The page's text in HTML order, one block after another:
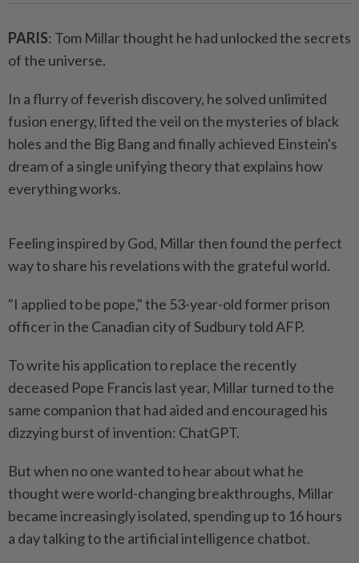
PARIS: Tom Millar thought he had unlocked the secrets
of the universe.
In a flurry of feverish discovery, he solved unlimited
fusion energy, lifted the veil on the mysteries of black
holes and the Big Bang and finally achieved Einstein's
dream of a single unifying theory that explains how
everything works.
Feeling inspired by God, Millar then found the perfect
way to share his revelations with the grateful world.
"I applied to be pope," the 53-year-old former prison
officer in the Canadian city of Sudbury told AFP.
To write his application to replace the recently
deceased Pope Francis last year, Millar turned to the
same companion that had aided and encouraged his
dizzying burst of invention: ChatGPT.
But when no one wanted to hear about what he
thought were world-changing breakthroughs, Millar
became increasingly isolated, spending up to 16 hours
a day talking to the artificial intelligence chatbot.